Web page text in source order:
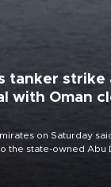
tanker strike
with Oman
on Saturday
the state-owned Abu